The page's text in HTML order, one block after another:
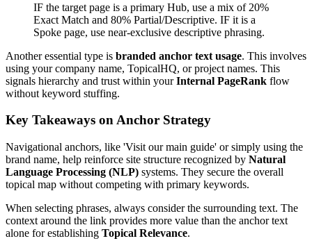
IF the target page is a primary Hub, use a mix of 20%
Exact Match and 80% Partial/Descriptive. IF it is a
Spoke page, use near-exclusive descriptive phrasing.
Another essential type is branded anchor text usage. This involves
using your company name, TopicalHQ, or project names. This
signals hierarchy and trust within yourInternal PageRank flow
without keyword stuffing.
Key Takeaways on Anchor Strategy
Navigational anchors, like 'Visit our main guide' or simply using the
brand name, help reinforce site structure recognized by Natural
Language Processing (NLP) systems. They secure the overall
topical map without competing with primary keywords.
When selecting phrases, always consider the surrounding text. The
context around the link provides more value than the anchor text
alone for establishing Topical Relevance.